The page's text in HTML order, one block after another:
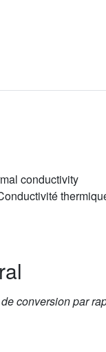
conductivity
conversion par